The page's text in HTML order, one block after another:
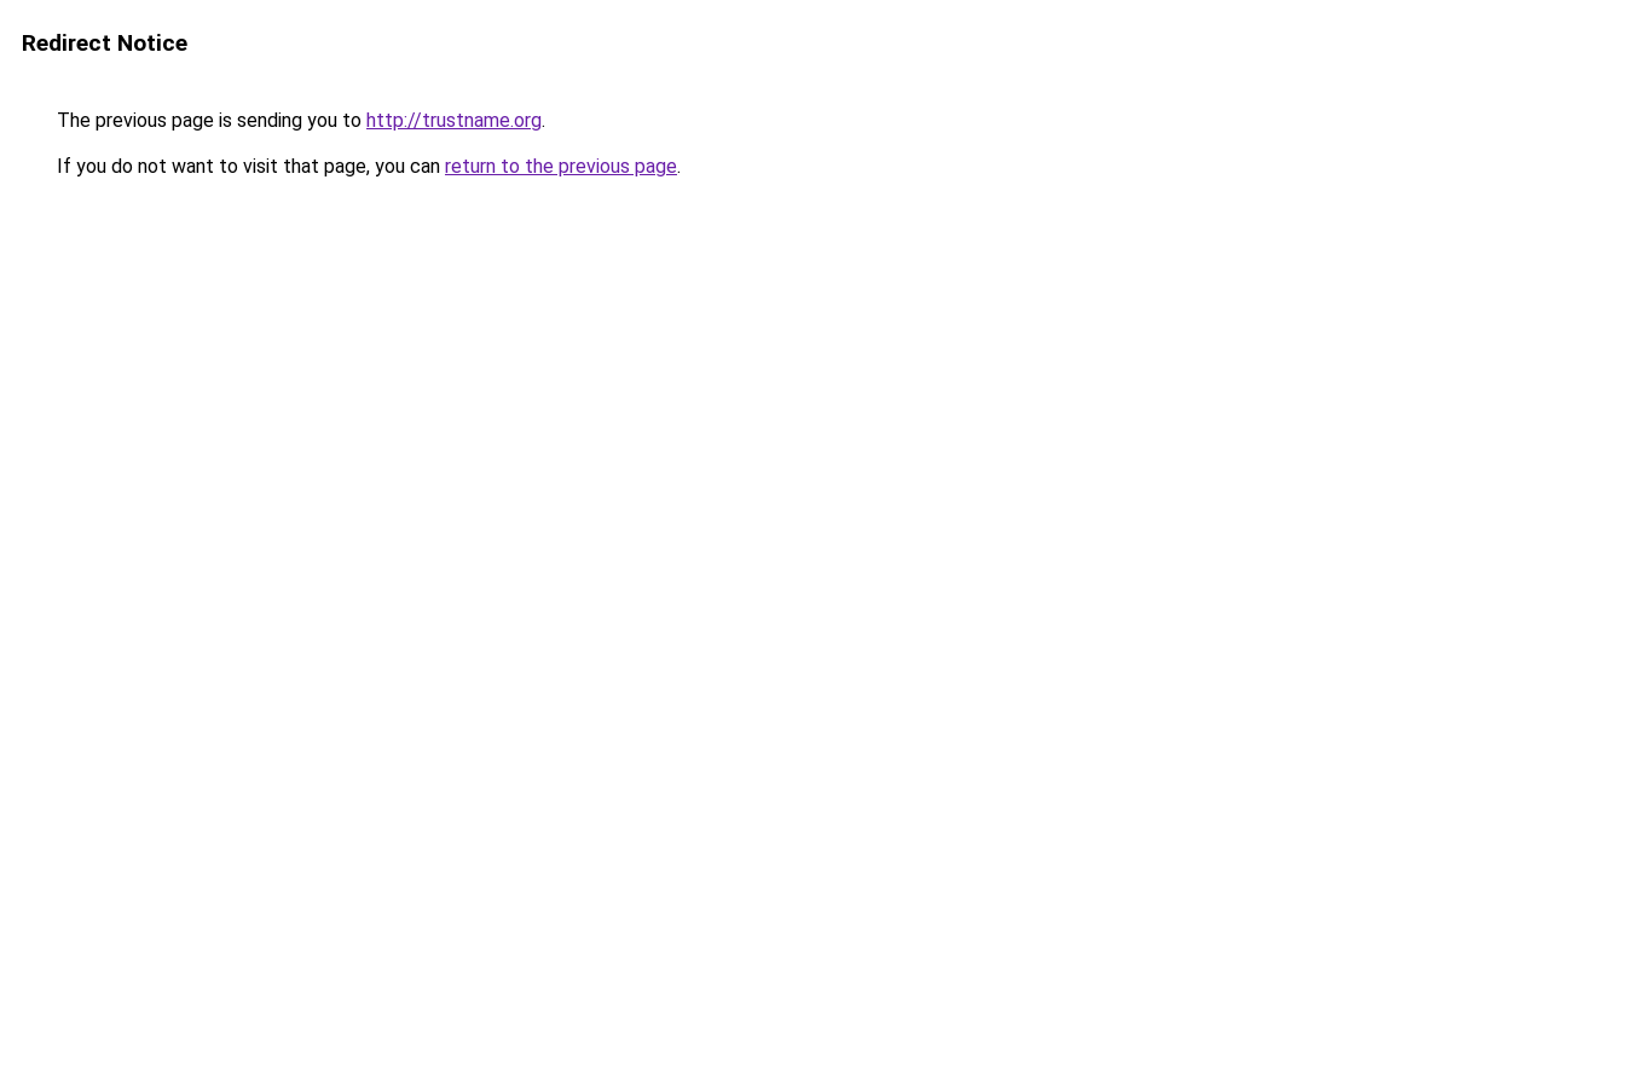
Redirect Notice
The previous page is sending you to http://trustname.org.
If you do not want to visit that page, you can return to the previous page.